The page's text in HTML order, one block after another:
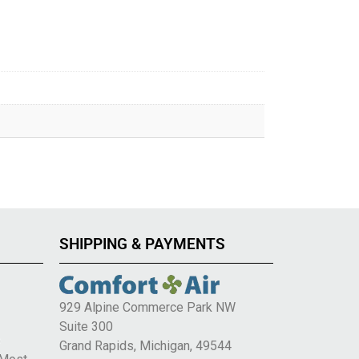
SHIPPING & PAYMENTS
929 Alpine Commerce Park NW
Suite 300
Grand Rapids, Michigan, 49544